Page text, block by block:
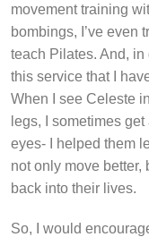
movement training
bombings, I’ve even
teach Pilates. And,
this service that I
When I see Celeste
legs, I sometimes
eyes- I helped them
not only move better,
back into their lives.
So, I would